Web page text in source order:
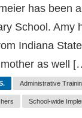
has been
School. Amy
Indiana
as well
Administrative
School-wide